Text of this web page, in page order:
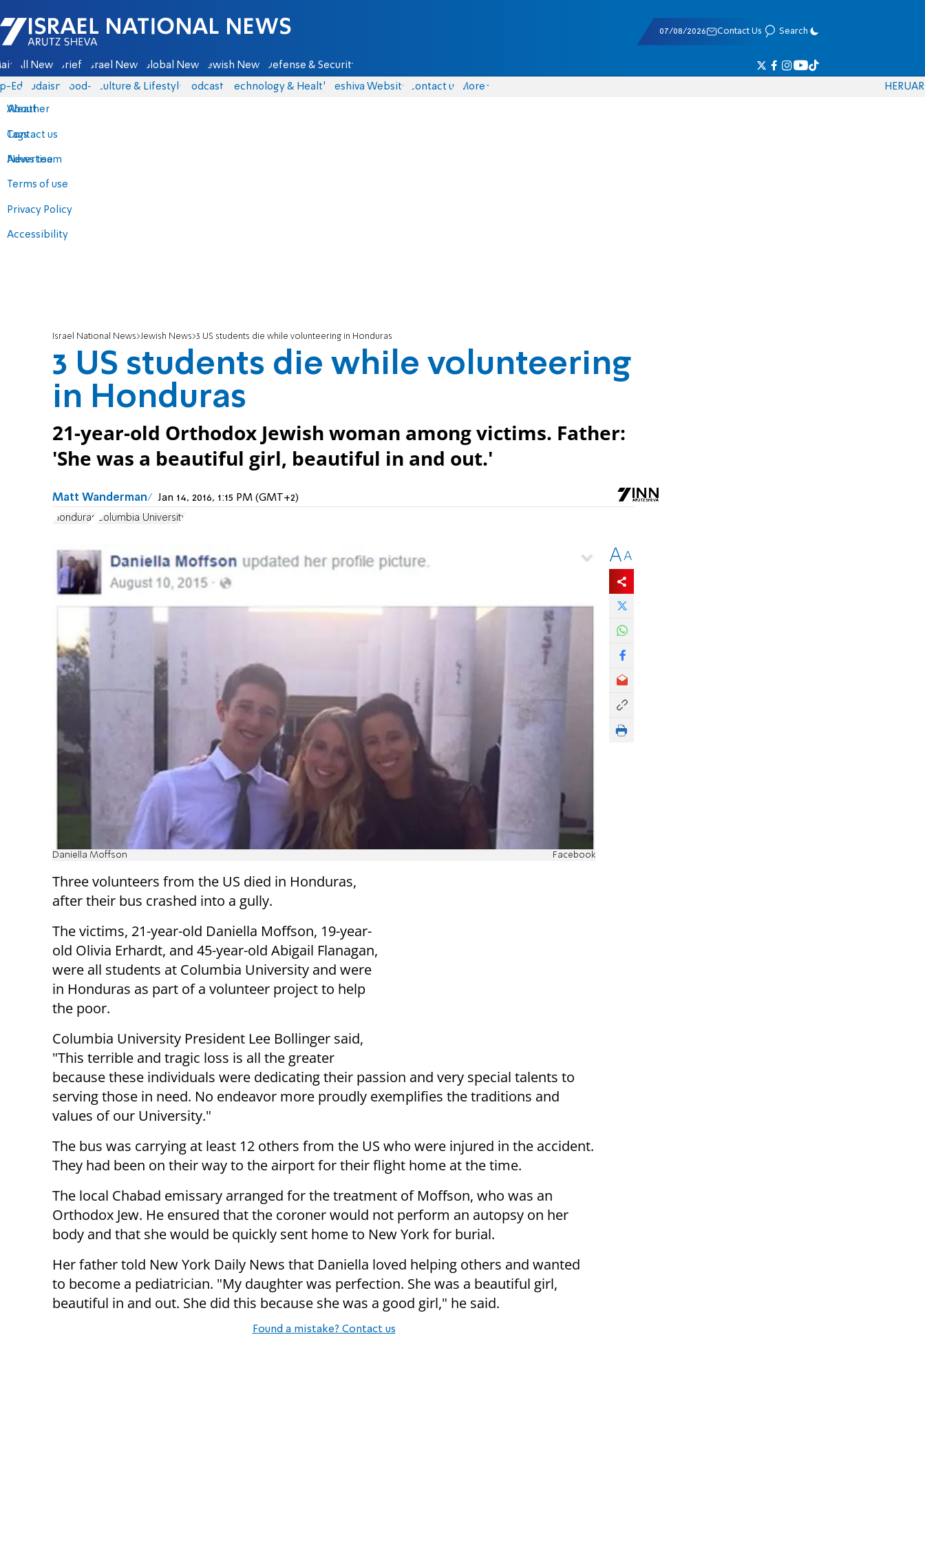
Israel National News - Arutz Sheva
07/08/2026 Contact Us Search
All News Briefs Israel News Global News Jewish News Defense & Security
Eds Judaism food-1 Culture & Lifestyle Podcasts Technology & Health Yeshiva Website Contact us
About
Contact us
Advertise
Terms of use
Privacy Policy
Accessibility
More
Weather
Tags
News team
HERUAR
Israel National News Jewish News 3 US students die while volunteering in Honduras
3 US students die while volunteering
in Honduras
21-year-old Orthodox Jewish woman among victims. Father:
'She was a beautiful girl, beautiful in and out.'
Matt Wanderman Jan 14, 2016, 1:15 PM (GMT+2)
Honduras Columbia University
Daniella Moffson Facebook
Three volunteers from the US died in Honduras,
after their bus crashed into a gully.
The victims, 21-year-old Daniella Moffson, 19-year-
old Olivia Erhardt, and 45-year-old Abigail Flanagan,
were all students at Columbia University and were
in Honduras as part of a volunteer project to help
the poor.
Columbia University President Lee Bollinger said,
"This terrible and tragic loss is all the greater
because these individuals were dedicating their passion and very special talents to
serving those in need. No endeavor more proudly exemplifies the traditions and
values of our University."
The bus was carrying at least 12 others from the US who were injured in the accident.
They had been on their way to the airport for their flight home at the time.
The local Chabad emissary arranged for the treatment of Moffson, who was an
Orthodox Jew. He ensured that the coroner would not perform an autopsy on her
body and that she would be quickly sent home to New York for burial.
Her father told New York Daily News that Daniella loved helping others and wanted
to become a pediatrician. "My daughter was perfection. She was a beautiful girl,
beautiful in and out. She did this because she was a good girl," he said.
Found a mistake? Contact us
AA